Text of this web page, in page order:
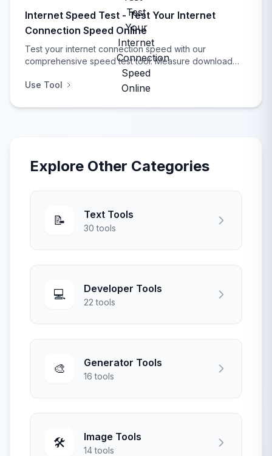
Internet Speed Test - Test Your Internet
Connection Speed Online
Test your internet connection speed with our
comprehensive speed test tool. Measure download
speed, upload speed, ping latency, and get detailed
network analysis with real-time results, performance
diagnostic tools.
Use Tool
Explore Other Categories
📝 Text Tools
30 tools
💻 Developer Tools
22 tools
🎨 Generator Tools
16 tools
🛠️ Image Tools
14 tools